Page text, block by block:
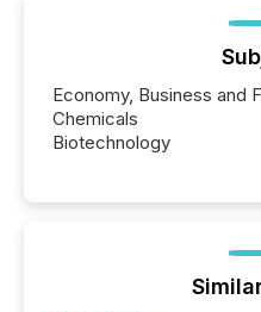
Economy, Business and
Chemicals
Biotechnology